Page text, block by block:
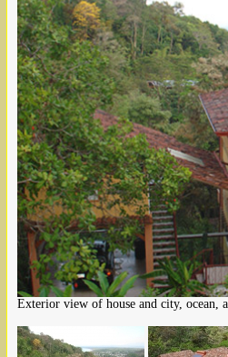
Exterior view of house and city, ocean,